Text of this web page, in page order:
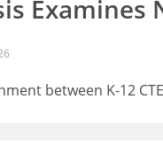
between K-12